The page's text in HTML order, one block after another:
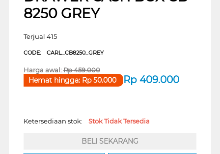
8250 GREY
Terjual 415
CODE: CARL_CB8250_GREY
Harga awal:Rp459.000
Rp 409.000
Hemat hingga: Rp50.000
Ketersediaan stok: Stok Tidak Tersedia
BELI SEKARANG